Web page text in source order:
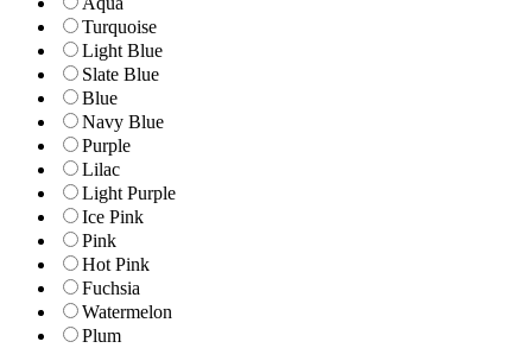
Turquoise
Light Blue
Slate Blue
Blue
Navy Blue
Purple
Lilac
Light Purple
Ice Pink
Pink
Hot Pink
Fuchsia
Watermelon
Plum